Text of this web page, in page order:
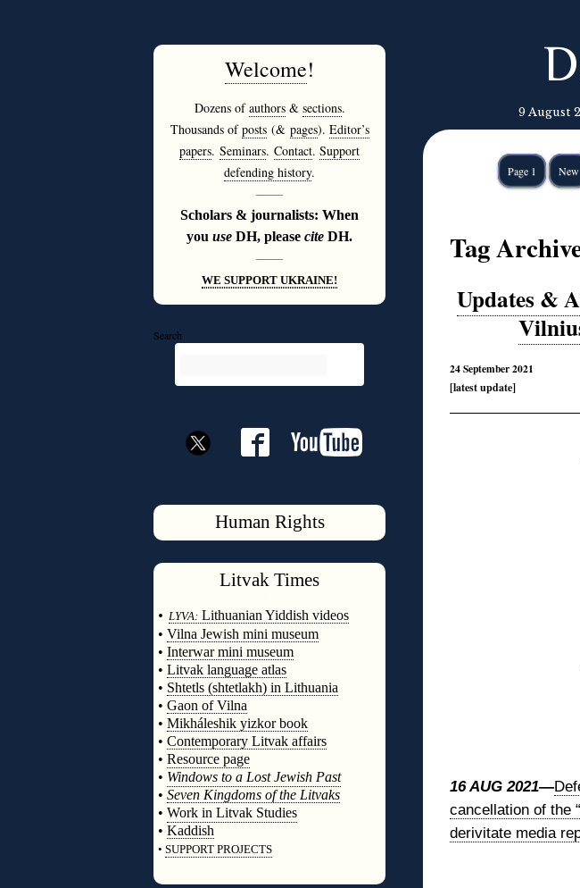
Welcome!
Dozens ofauthors& sections.
Thousands ofposts(& pages). Editor’s
papers. Seminars. Contact. Support
defending history.
———
Scholars & journalists: When
you use DH, please cite DH.
———
WE SUPPORT UKRAINE!
Search
Human Rights
Litvak Times
• LYVA: Lithuanian Yiddish videos
• Vilna Jewish mini museum
• Interwar mini museum
• Litvak language atlas
• Shtetls (shtetlakh) in Lithuania
• Gaon of Vilna
• Mikháleshik yizkor book
• Contemporary Litvak affairs
• Resource page
• Windows to a Lost Jewish Past
• Seven Kingdoms of the Litvaks
• Work in Litvak Studies
• Kaddish
• SUPPORT PROJECTS
9 August
Page 1 New
Tag
Updates &
24 September 2021
[latest update]
16 AUG 2021—
cancellation of the
derivitate media